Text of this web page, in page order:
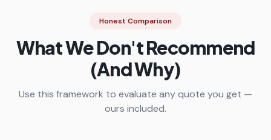
Honest Comparison
What We Don't Recommend
(And Why)
Use this framework to evaluate any quote you get —
ours included.